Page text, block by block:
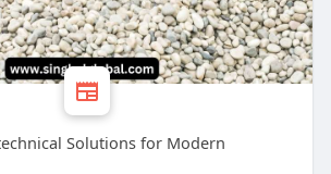
Solutions for Modern